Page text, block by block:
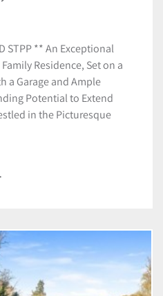
STPP ** An Exceptional
Residence, Set on a
a Garage and Ample
Potential to Extend
in the Picturesque